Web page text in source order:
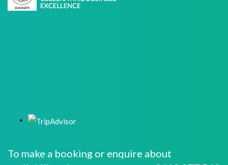
To make a booking or enquire about